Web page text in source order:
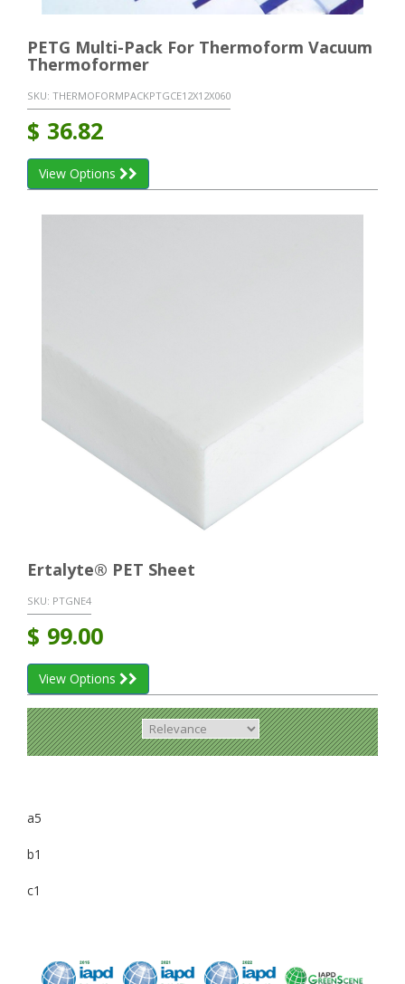
PETG Multi-Pack For Thermoform Vacuum
Thermoformer
SKU: THERMOFORMPACKPTGCE12X12X060
$ 36.82
View Options
Ertalyte® PET Sheet
SKU: PTGNE4
$ 99.00
View Options
a5
b1
c1